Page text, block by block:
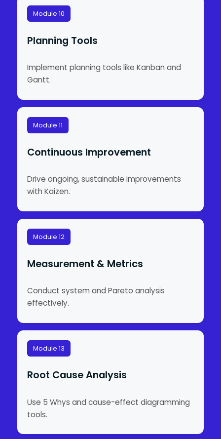
Module 10
Planning Tools
Implement planning tools like Kanban and
Gantt.
Module 11
Continuous Improvement
Drive ongoing, sustainable improvements
with Kaizen.
Module 12
Measurement & Metrics
Conduct system and Pareto analysis
effectively.
Module 13
Root Cause Analysis
Use 5 Whys and cause-effect diagramming
tools.